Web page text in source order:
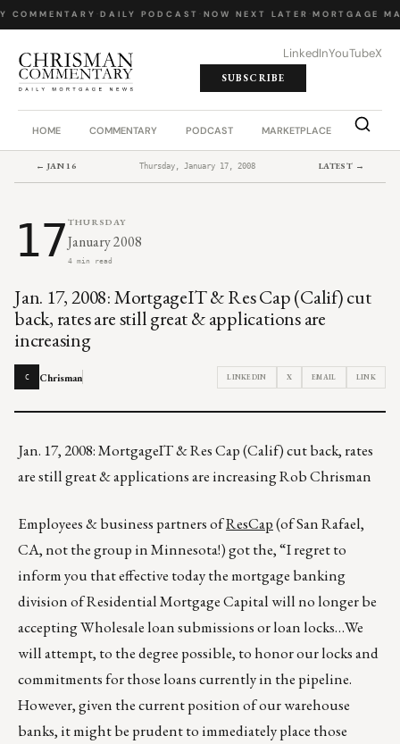
COMMENTARY DAILY PODCAST NOW NEXT LATER MORTGAGE
LinkedInYouTubeX
SUBSCRIBE
HOME COMMENTARY PODCAST MARKETPLACE JOB
← JAN 16 Thursday, January 17, 2008 LATEST →
17THURSDAY
January 2008
4 min read
Jan. 17, 2008: MortgageIT & Res Cap (Calif) cut
back, rates are still great & applications are
increasing
C Chrisman LINKEDIN X EMAIL LINK
Jan. 17, 2008: MortgageIT & Res Cap (Calif) cut back, rates
are still great & applications are increasing Rob Chrisman
Employees & business partners ofResCap(of San Rafael,
CA, not the group in Minnesota!) got the, “I regret to
inform you that effective today the mortgage banking
division of Residential Mortgage Capital will no longer be
accepting Wholesale loan submissions or loan locks…We
will attempt, to the degree possible, to honor our locks and
commitments for those loans currently in the pipeline.
However, given the current position of our warehouse
banks, it might be prudent to immediately place those